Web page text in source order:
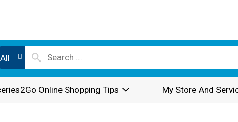
All
Online Shopping Tips My Store And